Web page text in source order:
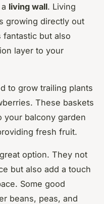
living wall. Living
growing directly out
but also
layer to your
to grow trailing plants
These baskets
your balcony garden
fresh fruit.
option. They not
but also add a touch
Some good
beans, peas, and